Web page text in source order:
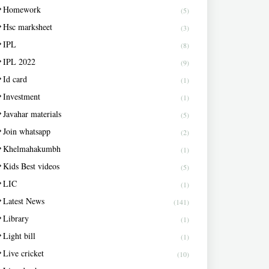
Homework (5)
Hsc marksheet (3)
IPL (8)
IPL 2022 (9)
Id card (1)
Investment (1)
Javahar materials (5)
Join whatsapp (2)
Khelmahakumbh (1)
Kids Best videos (5)
LIC (1)
Latest News (141)
Library (1)
Light bill (1)
Live cricket (10)